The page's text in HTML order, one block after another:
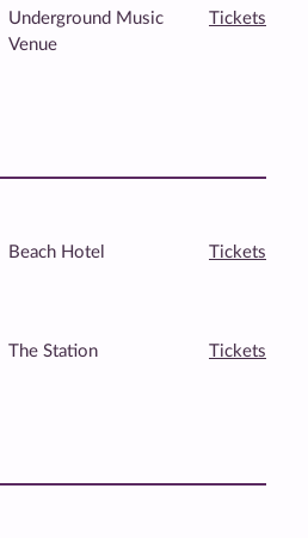
Underground Music
Venue
Tickets
Beach Hotel Tickets
The Station Tickets